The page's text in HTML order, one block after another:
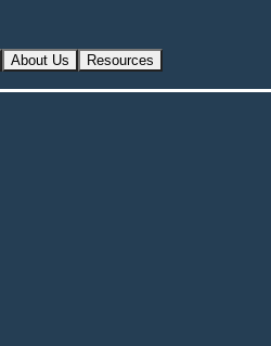
About Us Resources